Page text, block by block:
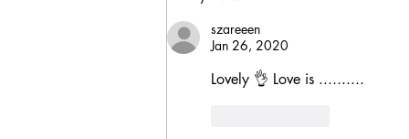
Attractions
szareeen
Jan 26, 2020
Lovely 👌 Love is ..........